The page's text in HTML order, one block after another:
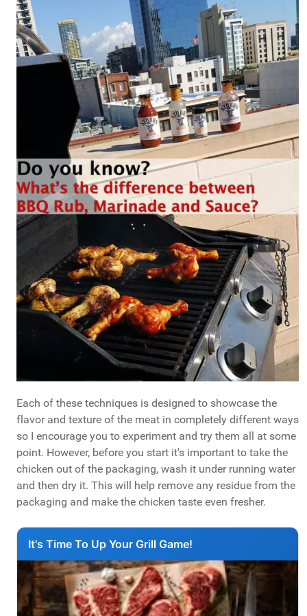
Each of these techniques is designed to showcase the
flavor and texture of the meat in completely different ways
so I encourage you to experiment and try them all at some
point. However, before you start it's important to take the
chicken out of the packaging, wash it under running water
and then dry it. This will help remove any residue from the
packaging and make the chicken taste even fresher.
It's Time To Up Your Grill Game!